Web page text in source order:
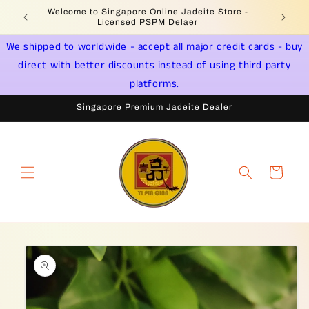
Skip to
content
Welcome to Singapore Online Jadeite Store -
Licensed PSPM Delaer
Jadeite
We shipped to worldwide - accept all major credit cards - buy
direct with better discounts instead of using third party
platforms.
Singapore Premium Jadeite Dealer
Cart
Skip to
product
information